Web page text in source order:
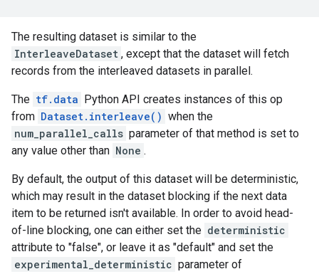
The resulting dataset is similar to the
InterleaveDataset , except that the dataset will fetch
records from the interleaved datasets in parallel.
The tf.data Python API creates instances of this op
from Dataset.interleave() when the
num_parallel_calls parameter of that method is set to
any value other than None .
By default, the output of this dataset will be deterministic,
which may result in the dataset blocking if the next data
item to be returned isn't available. In order to avoid head-
of-line blocking, one can either set the deterministic
attribute to "false", or leave it as "default" and set the
experimental_deterministic parameter of